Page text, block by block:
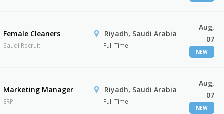
Female Cleaners
Saudi Recruit
Riyadh, Saudi Arabia
Full Time
Aug,
07
NEW
Marketing Manager
ERP
Riyadh, Saudi Arabia
Full Time
Aug,
07
NEW